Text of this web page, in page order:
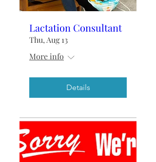
Lactation Consultant
Thu, Aug 13
More info
Details